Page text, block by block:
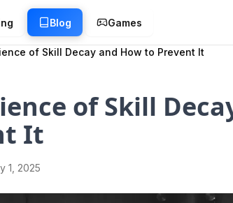
Blog Games
of Skill Decay and How to Prevent It
of Skill
It
1, 2025